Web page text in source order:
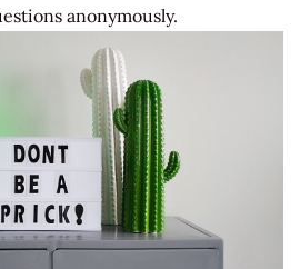
anonymously.